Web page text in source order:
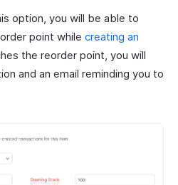
option, you will be able to
point while creating an
the reorder point, you will
and an email reminding you to